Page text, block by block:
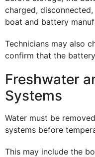
charged,
boat and battery
Technicians may also
confirm that the
Freshwater
Systems
Water must be
systems before
This may include the